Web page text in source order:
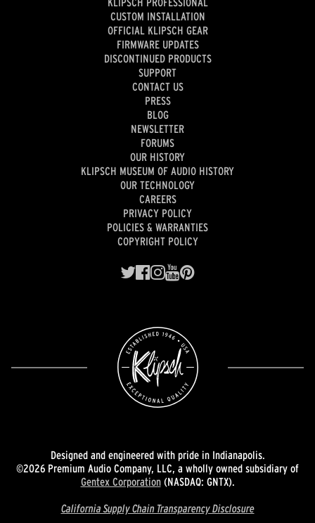
CUSTOM INSTALLATION
OFFICIAL KLIPSCH GEAR
FIRMWARE UPDATES
DISCONTINUED PRODUCTS
SUPPORT
CONTACT US
PRESS
BLOG
NEWSLETTER
FORUMS
OUR HISTORY
KLIPSCH MUSEUM OF AUDIO HISTORY
OUR TECHNOLOGY
CAREERS
PRIVACY POLICY
POLICIES & WARRANTIES
COPYRIGHT POLICY
Designed and engineered with pride in Indianapolis.
©2026 Premium Audio Company, LLC, a wholly owned subsidiary of
Gentex Corporation(NASDAQ: GNTX).
California Supply Chain Transparency Disclosure